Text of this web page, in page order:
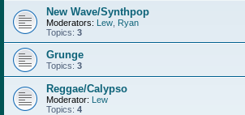
New Wave/Synthpop
Moderators: Lew Ryan
Topics: 3
Grunge
Topics: 3
Reggae/Calypso
Moderator: Lew
Topics: 4